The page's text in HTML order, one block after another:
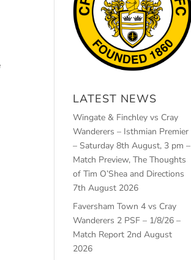
LATEST NEWS
Wingate & Finchley vs Cray
Wanderers – Isthmian Premier
– Saturday 8th August, 3 pm –
Match Preview, The Thoughts
of Tim O’Shea and Directions
7th August 2026
Faversham Town 4 vs Cray
Wanderers 2 PSF – 1/8/26 –
Match Report 2nd August
2026